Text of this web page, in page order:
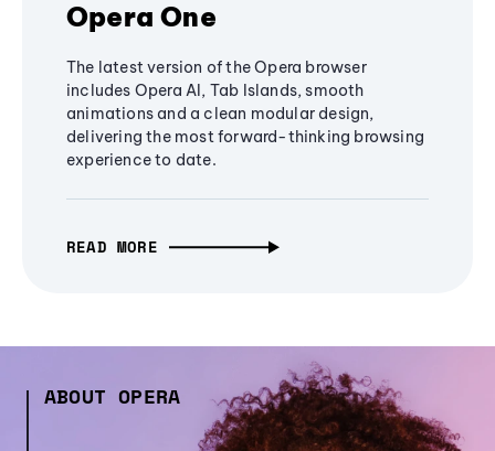
Opera One
The latest version of the Opera browser
includes Opera AI, Tab Islands, smooth
animations and a clean modular design,
delivering the most forward-thinking browsing
experience to date.
READ MORE
ABOUT OPERA